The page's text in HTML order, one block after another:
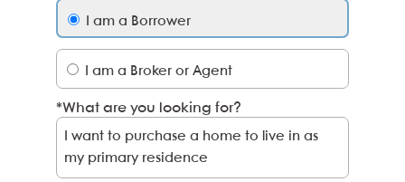
I am a Borrower
I am a Broker or Agent
*What are you looking for?
Iwant to purchase a home to live in as
my primary residence